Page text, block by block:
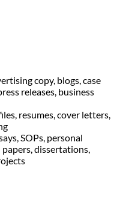
copy, blogs, case
releases, business
resumes, cover letters,
SOPs, personal
dissertations,